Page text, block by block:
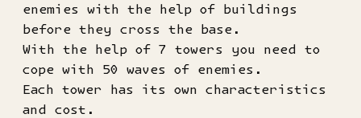
enemies with the help of buildings
before they cross the base.
With the help of 7 towers you need to
cope with 50 waves of enemies.
Each tower has its own characteristics
and cost.